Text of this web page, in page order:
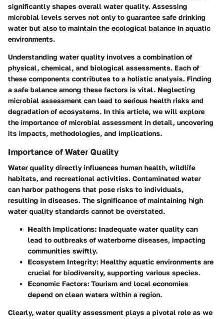
significantly shapes overall water quality. Assessing
microbial levels serves not only to guarantee safe drinking
water but also to maintain the ecological balance in aquatic
environments.
Understanding water quality involves a combination of
physical, chemical, and biological assessments. Each of
these components contributes to a holistic analysis. Finding
a safe balance among these factors is vital. Neglecting
microbial assessment can lead to serious health risks and
degradation of ecosystems. In this article, we will explore
the importance of microbial assessment in detail, uncovering
its impacts, methodologies, and implications.
Importance of Water Quality
Water quality directly influences human health, wildlife
habitats, and recreational activities. Contaminated water
can harbor pathogens that pose risks to individuals,
resulting in diseases. The significance of maintaining high
water quality standards cannot be overstated.
Health Implications: Inadequate water quality can
lead to outbreaks of waterborne diseases, impacting
communities swiftly.
Ecosystem Integrity: Healthy aquatic environments are
crucial for biodiversity, supporting various species.
Economic Factors: Tourism and local economies
depend on clean waters within a region.
Clearly, water quality assessment plays a pivotal role as we